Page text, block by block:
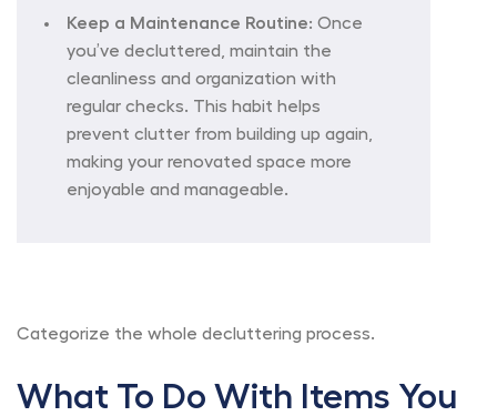
Keep a Maintenance Routine: Once
you’ve decluttered, maintain the
cleanliness and organization with
regular checks. This habit helps
prevent clutter from building up again,
making your renovated space more
enjoyable and manageable.
Categorize the whole decluttering process.
What To Do With Items You